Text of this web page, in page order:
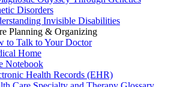
Disorders
Invisible Disabilities
Planning & Organizing
to Talk to Your Doctor
Home
Notebook
Health Records (EHR)